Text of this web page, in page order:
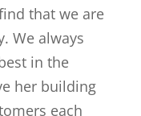
that we are
We always
in the
her building
each